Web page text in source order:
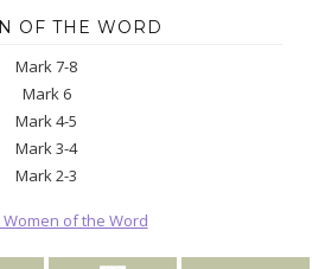
OF THE WORD
Mark 7-8
Mark 6
Mark 4-5
Mark 3-4
Mark 2-3
Women of the Word